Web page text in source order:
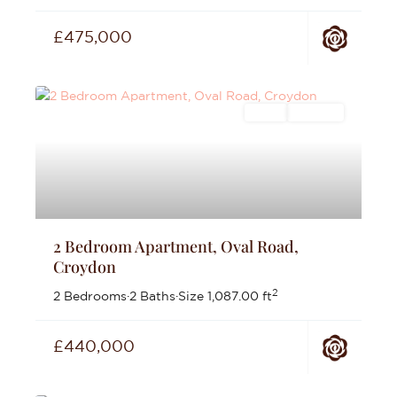
£475,000
2 Bedroom Apartment, Oval Road,
Croydon
2 Bedrooms·2 Baths·Size 1,087.00 ft2
£440,000